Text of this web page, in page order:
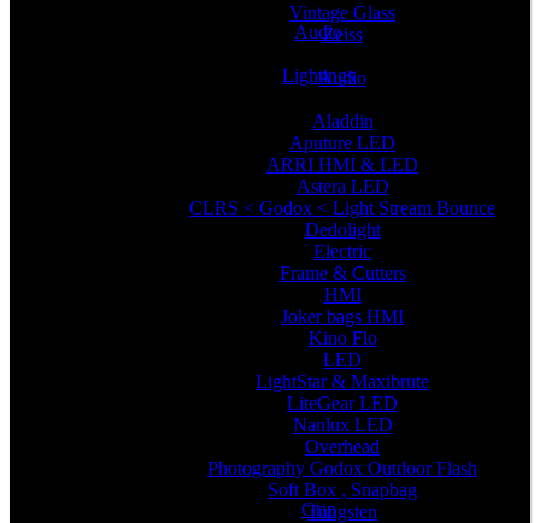
Vintage Glass
Zeiss
Audio
Audio
Lightings
Aladdin
Aputure LED
ARRI HMI & LED
Astera LED
CLRS < Godox < Light Stream Bounce
Dedolight
Electric
Frame & Cutters
HMI
Joker bags HMI
Kino Flo
LED
LightStar & Maxibrute
LiteGear LED
Nanlux LED
Overhead
Photography Godox Outdoor Flash
Soft Box , Snapbag
Tungsten
Grip